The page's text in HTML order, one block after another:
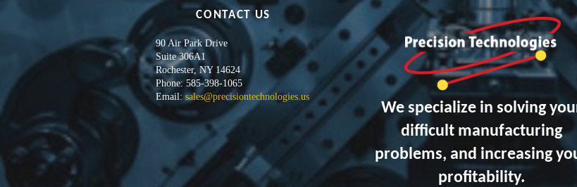
CONTACT US
90 Air Park Drive
Suite 306A1
Rochester, NY 14624
Phone: 585-398-1065
Email: sales@precisiontechnologies.us
We specialize in solving
difficult manufacturing
problems, and increasing
profitability.